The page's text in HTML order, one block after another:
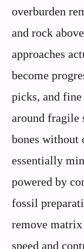
overburden
and rock
approaches
become
picks, and
around fragile
bones without
essentially
powered by
fossil
remove
speed and